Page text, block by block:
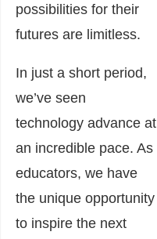
possibilities for their
futures are limitless.
In just a short period,
we’ve seen
technology advance at
an incredible pace. As
educators, we have
the unique opportunity
to inspire the next